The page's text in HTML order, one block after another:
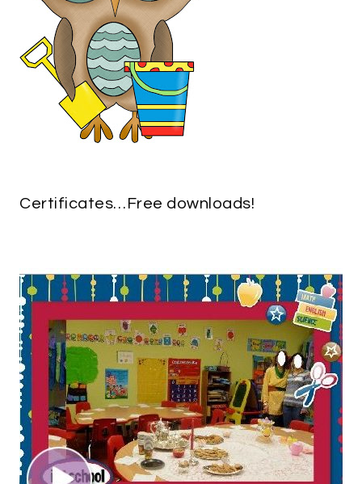
Certificates…Free downloads!